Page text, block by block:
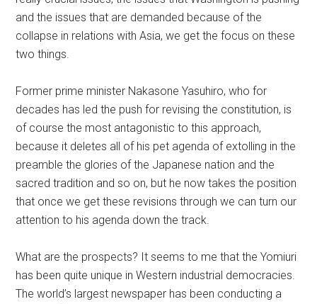
and the issues that are demanded because of the
collapse in relations with Asia, we get the focus on these
two things.
Former prime minister Nakasone Yasuhiro, who for
decades has led the push for revising the constitution, is
of course the most antagonistic to this approach,
because it deletes all of his pet agenda of extolling in the
preamble the glories of the Japanese nation and the
sacred tradition and so on, but he now takes the position
that once we get these revisions through we can turn our
attention to his agenda down the track.
What are the prospects? It seems to me that the Yomiuri
has been quite unique in Western industrial democracies.
The world’s largest newspaper has been conducting a